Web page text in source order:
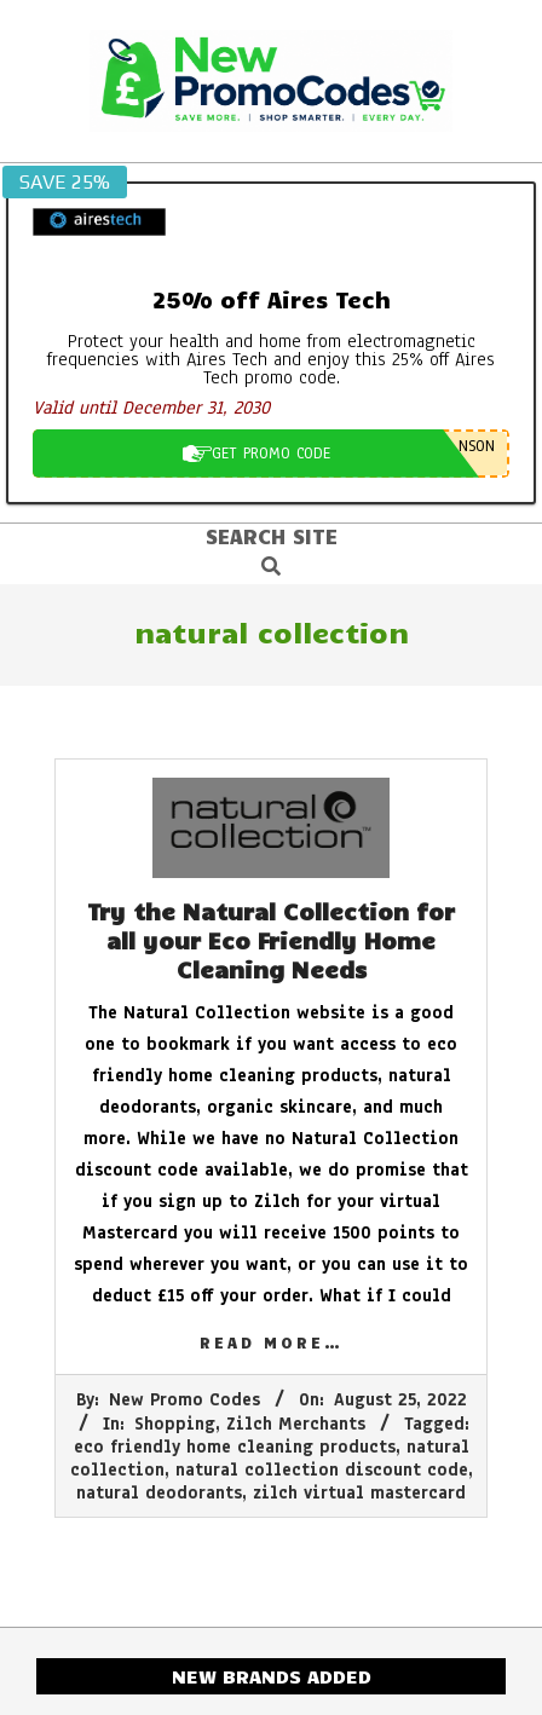
SAVE 25%
25% off Aires Tech
Protect your health and home from electromagnetic
frequencies with Aires Tech and enjoy this 25% off Aires
Tech promo code.
Valid until December 31, 2030
GET PROMO CODE NSON
SEARCH SITE
Search
natural collection
Try the Natural Collection for
all your Eco Friendly Home
Cleaning Needs
The Natural Collection website is a good
one to bookmark if you want access to eco
friendly home cleaning products, natural
deodorants, organic skincare, and much
more. While we have no Natural Collection
discount code available, we do promise that
if you sign up to Zilch for your virtual
Mastercard you will receive 1500 points to
spend wherever you want, or you can use it to
deduct £15 off your order. What if I could
READ MORE…
08-
By: New Promo Codes On: August 25, 2022
In: Shopping, Zilch Merchants
Tagged:
eco friendly home cleaning products, natural
collection, natural collection discount code,
natural deodorants, zilch virtual mastercard
NEW BRANDS ADDED